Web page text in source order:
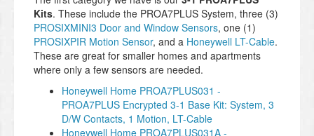
Kits. These include the PROA7PLUS System, three (3)
PROSIXMINI3 Door and Window Sensors, one (1)
PROSIXPIR Motion Sensor, and a Honeywell LT-Cable.
These are great for smaller homes and apartments
where only a few sensors are needed.
Honeywell Home PROA7PLUS031 -
PROA7PLUS Encrypted 3-1 Base Kit: System, 3
D/W Contacts, 1 Motion, LT-Cable
Honeywell Home PROA7PLUS031A -